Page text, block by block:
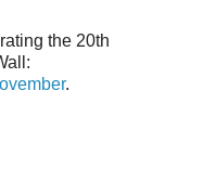
the 20th
.